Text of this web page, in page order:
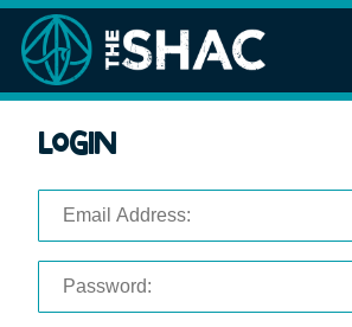
Stand Up
FAQ
Login